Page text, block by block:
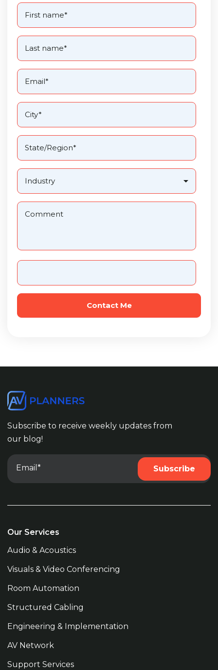
Subscribe to receive weekly updates from
our blog!
Our Services
Audio & Acoustics
Visuals & Video Conferencing
Room Automation
Structured Cabling
Engineering & Implementation
AV Network
Support Services